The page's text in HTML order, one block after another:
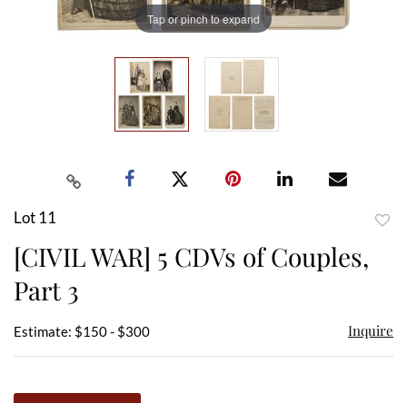
Tap or pinch to expand
Lot 11
[CIVIL WAR] 5 CDVs of Couples,
Part 3
Estimate: $150 - $300 Inquire